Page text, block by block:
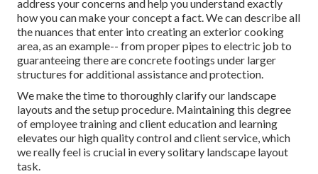
address your concerns and help you understand exactly
how you can make your concept a fact. We can describe all
the nuances that enter into creating an exterior cooking
area, as an example-- from proper pipes to electric job to
guaranteeing there are concrete footings under larger
structures for additional assistance and protection.
We make the time to thoroughly clarify our landscape
layouts and the setup procedure. Maintaining this degree
of employee training and client education and learning
elevates our high quality control and client service, which
we really feel is crucial in every solitary landscape layout
task.